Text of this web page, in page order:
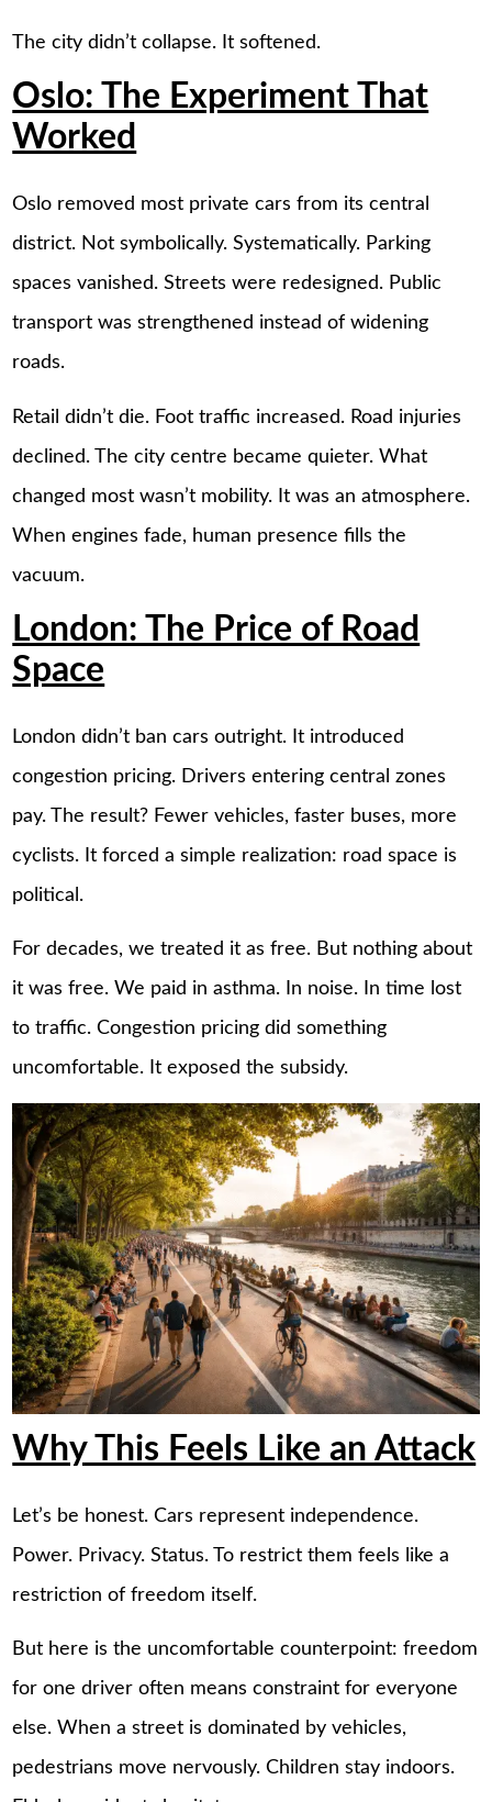
The city didn’t collapse. It softened.
Oslo: The Experiment That
Worked
Oslo removed most private cars from its central
district. Not symbolically. Systematically. Parking
spaces vanished. Streets were redesigned. Public
transport was strengthened instead of widening
roads.
Retail didn’t die. Foot traffic increased. Road injuries
declined. The city centre became quieter. What
changed most wasn’t mobility. It was an atmosphere.
When engines fade, human presence fills the
vacuum.
London: The Price of Road
Space
London didn’t ban cars outright. It introduced
congestion pricing. Drivers entering central zones
pay. The result? Fewer vehicles, faster buses, more
cyclists. It forced a simple realization: road space is
political.
For decades, we treated it as free. But nothing about
it was free. We paid in asthma. In noise. In time lost
to traffic. Congestion pricing did something
uncomfortable. It exposed the subsidy.
Why This Feels Like an Attack
Let’s be honest. Cars represent independence.
Power. Privacy. Status. To restrict them feels like a
restriction of freedom itself.
But here is the uncomfortable counterpoint: freedom
for one driver often means constraint for everyone
else. When a street is dominated by vehicles,
pedestrians move nervously. Children stay indoors.